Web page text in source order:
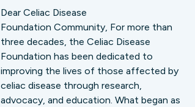
Dear Celiac Disease
Foundation Community, For more than
three decades, the Celiac Disease
Foundation has been dedicated to
improving the lives of those affected by
celiac disease through research,
advocacy, and education. What began as